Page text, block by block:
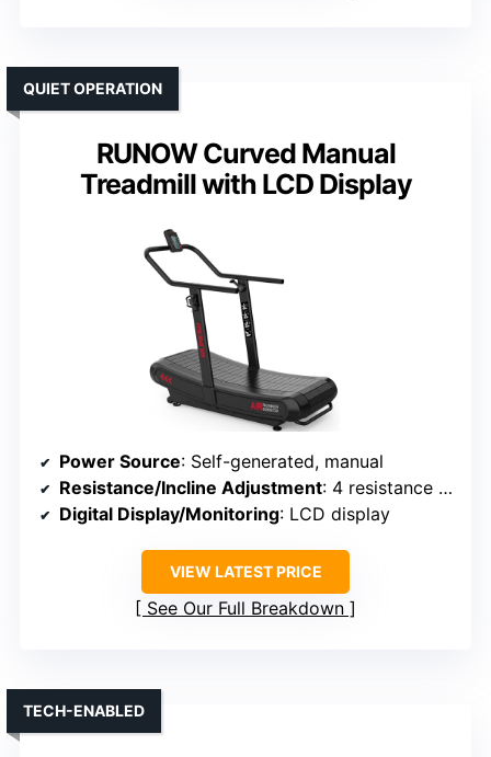
RUNOW Curved Manual
Treadmill with LCD Display
QUIET OPERATION
Power Source: Self-generated, manual
Resistance/Incline Adjustment: 4 resistance levels
Digital Display/Monitoring: LCD display
VIEW LATEST PRICE
See Our Full Breakdown
TECH-ENABLED